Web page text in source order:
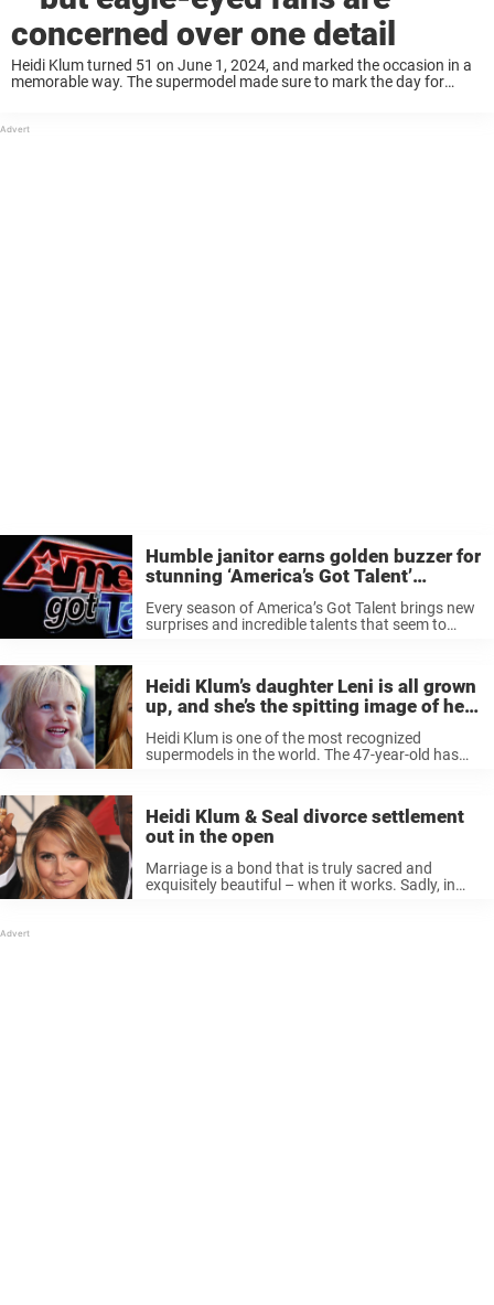
concerned over one detail
Heidi Klum turned 51 on June 1, 2024, and marked the occasion in a
memorable way. The supermodel made sure to mark the day for
Humble janitor earns golden buzzer for
stunning ‘America’s Got Talent’
Every season of America’s Got Talent brings new
surprises and incredible talents that seem to
Heidi Klum’s daughter Leni is all grown
up, and she’s the spitting image of her
Heidi Klum is one of the most recognized
supermodels in the world. The 47-year-old has
Heidi Klum & Seal divorce settlement
out in the open
Marriage is a bond that is truly sacred and
exquisitely beautiful – when it works. Sadly, in